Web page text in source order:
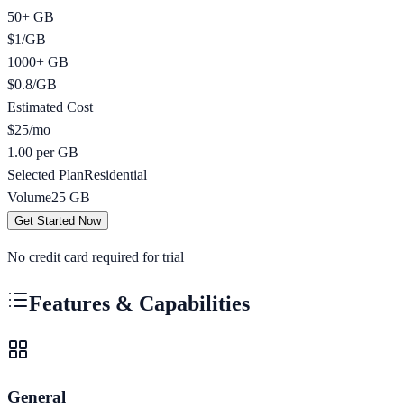
50+ GB
$1/GB
1000+ GB
$0.8/GB
Estimated Cost
$25/mo
1.00 per GB
Selected PlanResidential
Volume25 GB
Get Started Now
No credit card required for trial
Features & Capabilities
General